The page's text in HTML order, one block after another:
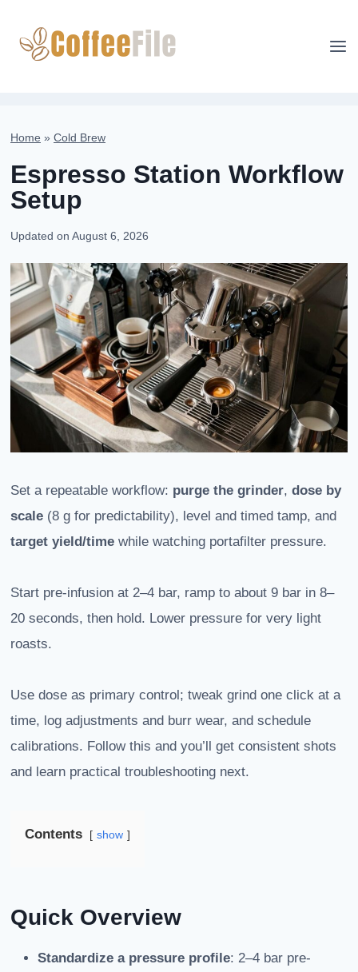
content
Home » Cold Brew
Espresso Station Workflow
Setup
Updated on August 6, 2026
Set a repeatable workflow: purge the grinder, dose by
scale (8 g for predictability), level and timed tamp, and
target yield/time while watching portafilter pressure.
Start pre-infusion at 2–4 bar, ramp to about 9 bar in 8–
20 seconds, then hold. Lower pressure for very light
roasts.
Use dose as primary control; tweak grind one click at a
time, log adjustments and burr wear, and schedule
calibrations. Follow this and you’ll get consistent shots
and learn practical troubleshooting next.
Contents show
Quick Overview
Standardize a pressure profile: 2–4 bar pre-